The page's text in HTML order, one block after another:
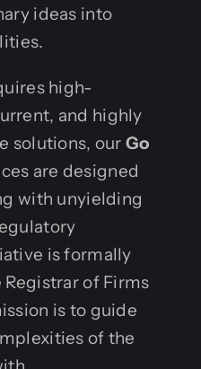
ideas into
high-
and highly
solutions, ourGo
are designed
with unyielding
is formally
of Firms
is to guide
of the